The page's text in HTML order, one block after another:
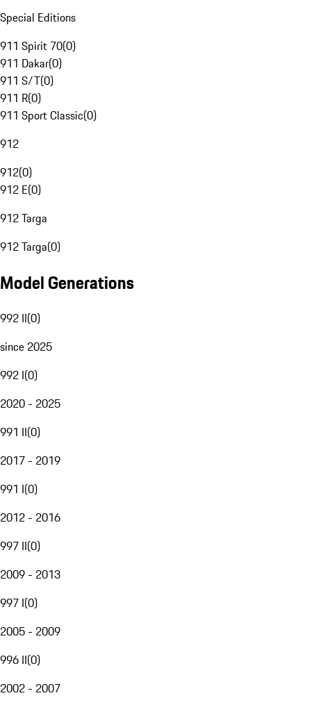
Special Editions
911 Spirit 70(0)
911 Dakar(0)
911 S/T(0)
911 R(0)
911 Sport Classic(0)
912
912(0)
912 E(0)
912 Targa
912 Targa(0)
Model Generations
992 II(0)
since 2025
992 I(0)
2020 - 2025
991 II(0)
2017 - 2019
991 I(0)
2012 - 2016
997 II(0)
2009 - 2013
997 I(0)
2005 - 2009
996 II(0)
2002 - 2007